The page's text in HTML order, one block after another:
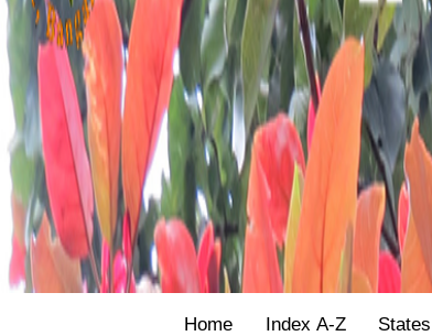
Home Index A-Z States